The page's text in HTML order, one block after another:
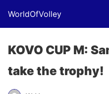
WorldOfVolley
KOVO CUP M:
take the trophy!